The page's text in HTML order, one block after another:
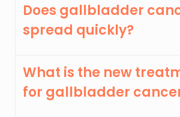
Does gallbladder
spread quickly?
What is the new
for gallbladder